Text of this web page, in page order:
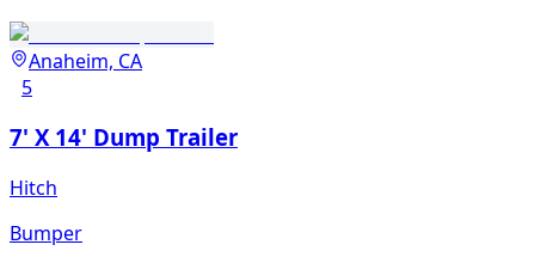
Anaheim, CA
5
7' X 14' Dump Trailer
Hitch
Bumper